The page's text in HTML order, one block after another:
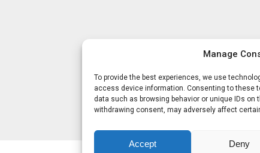
Manage
To provide the best experiences, we use
access device information. Consenting to these
data such as browsing behavior or unique IDs
withdrawing consent, may adversely affect
Accept Deny